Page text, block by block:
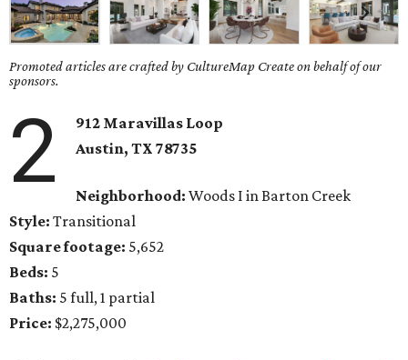
Promoted articles are crafted by CultureMap Create on behalf of our
sponsors.
2
912 Maravillas Loop
Austin, TX78735
Neighborhood: Woods I in Barton Creek
Style: Transitional
Square footage: 5,652
Beds: 5
Baths: 5 full, 1 partial
Price: $2,275,000